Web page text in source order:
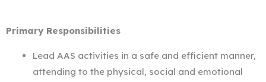
Primary Responsibilities
Lead AAS activities in a safe and efficient manner,
attending to the physical, social and emotional